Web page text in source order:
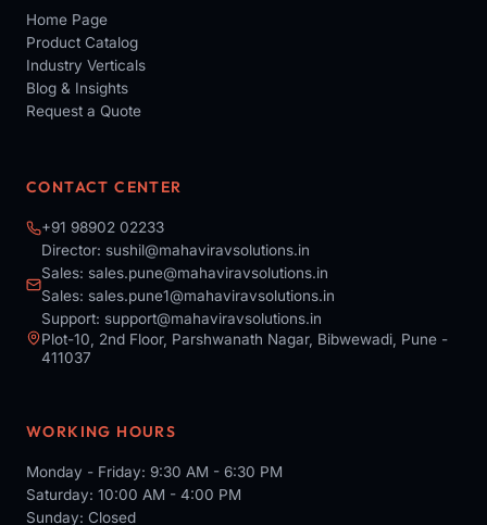
Home Page
Product Catalog
Industry Verticals
Blog & Insights
Request a Quote
CONTACT CENTER
+91 98902 02233
Director: sushil@mahaviravsolutions.in
Sales: sales.pune@mahaviravsolutions.in
Sales: sales.pune1@mahaviravsolutions.in
Support: support@mahaviravsolutions.in
Plot-10, 2nd Floor, Parshwanath Nagar, Bibwewadi, Pune -
411037
WORKING HOURS
Monday - Friday: 9:30 AM - 6:30 PM
Saturday: 10:00 AM - 4:00 PM
Sunday: Closed